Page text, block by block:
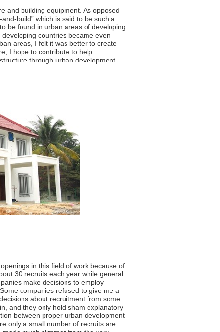
and building equipment. As opposed
build” which is said to be such a
be found in urban areas of developing
countries became even
areas, I felt it was better to create
I hope to contribute to help
through urban development.
in this field of work because of
30 recruits each year while general
make decisions to employ
companies refused to give me a
about recruitment from some
and they only hold sham explanatory
between proper urban development
only a small number of recruits are